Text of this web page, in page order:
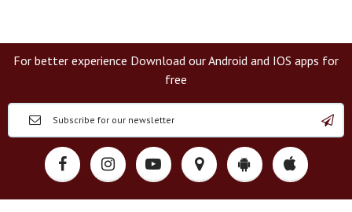
For better experience Download our Android and IOS apps for
free